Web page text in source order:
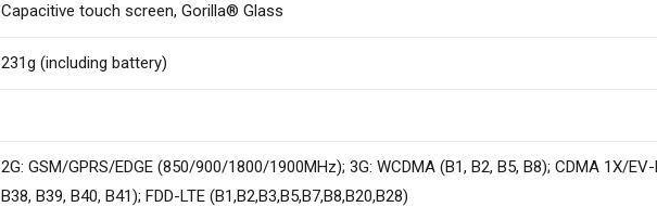
Capacitive touch screen, Gorilla® Glass
231g (including battery)
2G: GSM/GPRS/EDGE (850/900/1800/1900MHz); 3G: WCDMA (B1, B2, B5, B8); CDMA 1X/
B38, B39, B40, B41); FDD-LTE (B1,B2,B3,B5,B7,B8,B20,B28)